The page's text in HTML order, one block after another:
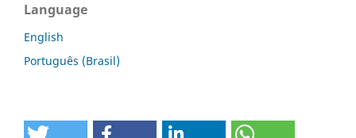
Language
English
Português (Brasil)